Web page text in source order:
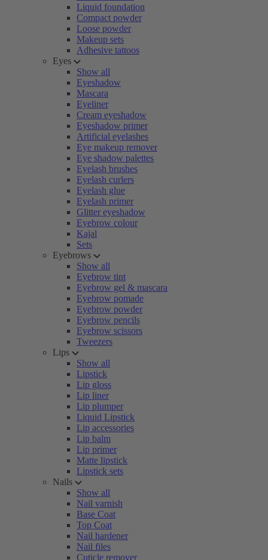
Liquid foundation
Compact powder
Loose powder
Makeup sets
Adhesive tattoos
Eyes
Show all
Eyeshadow
Mascara
Eyeliner
Cream eyeshadow
Eyeshadow primer
Artificial eyelashes
Eye makeup remover
Eye shadow palettes
Eyelash brushes
Eyelash curlers
Eyelash glue
Eyelash primer
Glitter eyeshadow
Eyebrow colour
Kajal
Sets
Eyebrows
Show all
Eyebrow tint
Eyebrow gel & mascara
Eyebrow pomade
Eyebrow powder
Eyebrow pencils
Eyebrow scissors
Tweezers
Lips
Show all
Lipstick
Lip gloss
Lip liner
Lip plumper
Liquid Lipstick
Lip accessories
Lip balm
Lip primer
Matte lipstick
Lipstick sets
Nails
Show all
Nail varnish
Base Coat
Top Coat
Nail hardener
Nail files
Cuticle remover